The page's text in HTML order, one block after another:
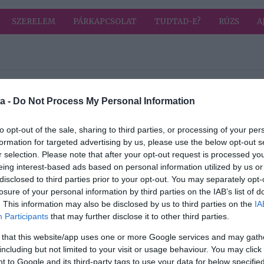
- Do Not Process My Personal Information
opt-out of the sale, sharing to third parties, or processing of your
for targeted advertising by us, please use the below opt-out
selection. Please note that after your opt-out request is processed
interest-based ads based on personal information utilized by us
to third parties prior to your opt-out. You may separately
of your personal information by third parties on the IAB’s list of
This information may also be disclosed by us to third parties on the
Participants that may further disclose it to other third parties.
that this website/app uses one or more Google services and may
but not limited to your visit or usage behaviour. You may
to Google and its third-party tags to use your data for below
SZERELEM PÁRKAPCSOLAT TUDTAD-E? RÚZS
egyszerű
2026-06-16.
Cseresznyés süti
2026-06-03.
A legegyszerűbb
csokis süti
2026-03-14.